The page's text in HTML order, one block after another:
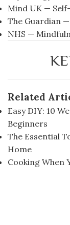
Mind UK —
The Guardian
NHS —
Related
Easy DIY: 10
Beginners
The Essential
Home
Cooking When